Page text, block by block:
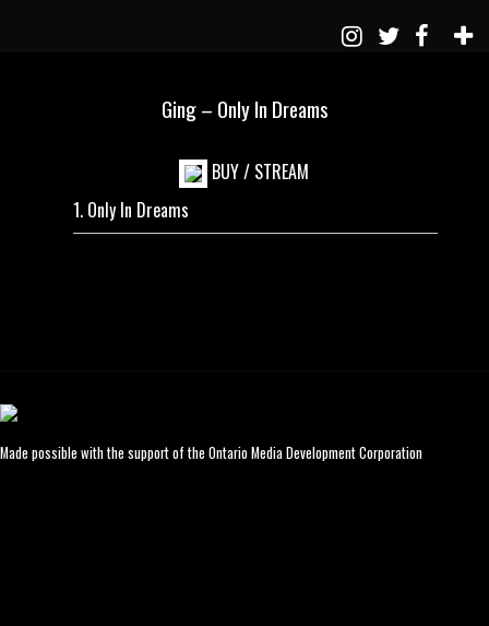
Ging – Only In Dreams
BUY / STREAM
Only In Dreams
Made possible with the support of the Ontario Media Development Corporation